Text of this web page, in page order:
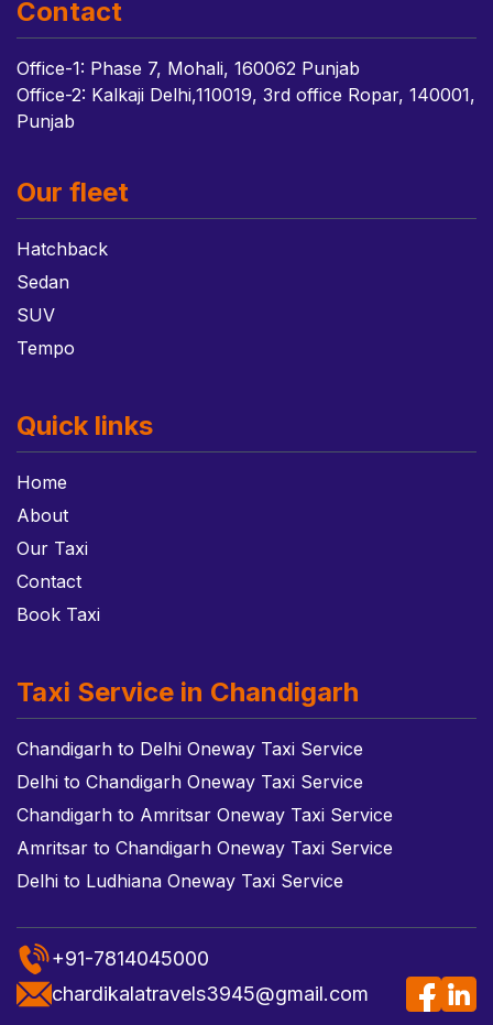
Contact
Office-1: Phase 7, Mohali, 160062 Punjab
Office-2: Kalkaji Delhi,110019, 3rd office Ropar, 140001,
Punjab
Our fleet
Hatchback
Sedan
SUV
Tempo
Quick links
Home
About
Our Taxi
Contact
Book Taxi
Taxi Service in Chandigarh
Chandigarh to Delhi Oneway Taxi Service
Delhi to Chandigarh Oneway Taxi Service
Chandigarh to Amritsar Oneway Taxi Service
Amritsar to Chandigarh Oneway Taxi Service
Delhi to Ludhiana Oneway Taxi Service
+91-7814045000
chardikalatravels3945@gmail.com